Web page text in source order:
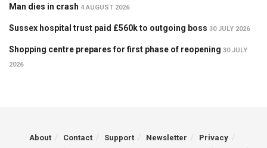
Man dies in crash 4 AUGUST 2026
Sussex hospital trust paid £560k to outgoing boss 30 JULY 2026
Shopping centre prepares for first phase of reopening 30 JULY
2026
About Contact Support Newsletter
Privacy